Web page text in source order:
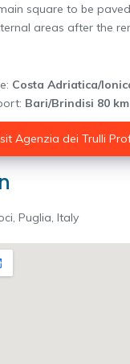
square to be
areas after the
Costa Adriatica/
Bari/Brindisi 80 km
Agenzia dei Trulli
Puglia, Italy